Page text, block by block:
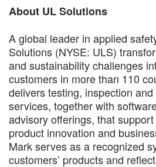
About UL Solutions
A global leader in applied
Solutions (NYSE: ULS)
and sustainability challenges
customers in more than 110
delivers testing, inspection
services, together with
advisory offerings, that support
product innovation and
Mark serves as a recognized
customers’ products and